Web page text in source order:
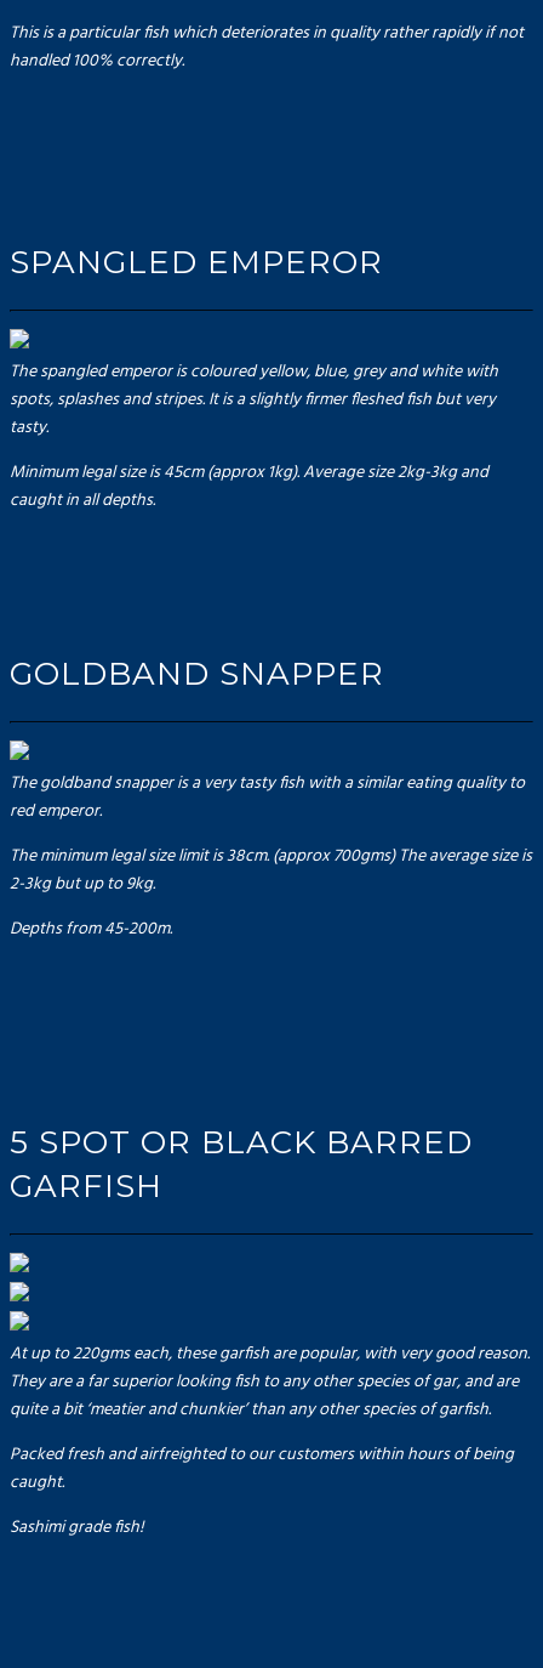
This is a particular fish which deteriorates in quality rather rapidly if not
handled 100% correctly.
SPANGLED EMPEROR
The spangled emperor is coloured yellow, blue, grey and white with
spots, splashes and stripes. It is a slightly firmer fleshed fish but very
tasty.
Minimum legal size is 45cm (approx 1kg). Average size 2kg-3kg and
caught in all depths.
GOLDBAND SNAPPER
The goldband snapper is a very tasty fish with a similar eating quality to
red emperor.
The minimum legal size limit is 38cm. (approx 700gms) The average size is
2-3kg but up to 9kg.
Depths from 45-200m.
5 SPOT OR BLACK BARRED
GARFISH
At up to 220gms each, these garfish are popular, with very good reason.
They are a far superior looking fish to any other species of gar, and are
quite a bit ‘meatier and chunkier’ than any other species of garfish.
Packed fresh and airfreighted to our customers within hours of being
caught.
Sashimi grade fish!